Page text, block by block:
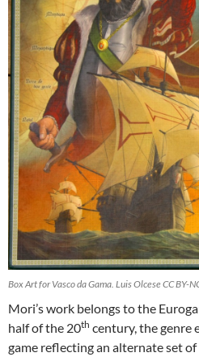
Box Art for Vasco da Gama. Luis Olcese CC BY-
Mori’s work belongs to the
half of the 20th century, the genre
game reflecting an alternate set